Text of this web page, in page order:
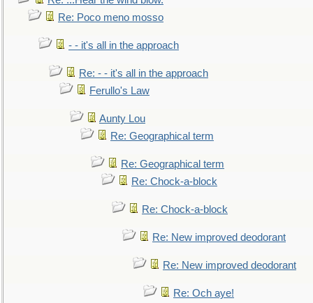
Re: Poco meno mosso
- - it's all in the approach
Re: - - it's all in the approach
Ferullo's Law
Aunty Lou
Re: Geographical term
Re: Geographical term
Re: Chock-a-block
Re: Chock-a-block
Re: New improved deodorant
Re: New improved deodorant
Re: Och aye!